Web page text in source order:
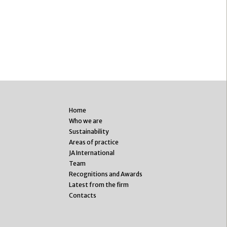
Home
Who we are
Sustainability
Areas of practice
JA International
Team
Recognitions and Awards
Latest from the firm
Contacts